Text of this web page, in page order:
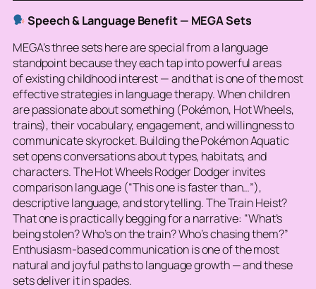
Speech & Language Benefit — MEGA Sets
MEGA’s three sets here are special from a language
standpoint because they each tap into powerful areas
ofexistingchildhood interest — and that is one of the most
effective strategies in language therapy. When children
are passionate about something (Pokémon, Hot Wheels,
trains), their vocabulary, engagement, and willingness to
communicate skyrocket. Building the Pokémon Aquatic
set opens conversations about types, habitats, and
characters. The Hot Wheels Rodger Dodger invites
comparison language (“This one is faster than…”),
descriptive language, and storytelling. The Train Heist?
That one is practically begging for a narrative: “What’s
being stolen? Who’s on the train? Who’s chasing them?”
Enthusiasm-based communication is one of the most
natural and joyful paths to language growth — and these
sets deliver it in spades.